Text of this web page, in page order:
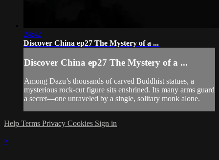
24:42
Discover China ep27 The Mystery of a ...
Discover China ep27 The Mystery of a ...
Among Dazu’s thousands of carved Buddhist statues, a
mysterious rock-cut figure sits enshrined. Its many arms guard
a secret—one unraveled by a single, solitary monk alone.
Help Terms Privacy Cookies Sign in
×